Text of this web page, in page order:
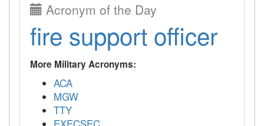
Acronym of the Day
fire support officer
More Military Acronyms:
ACA
MGW
TTY